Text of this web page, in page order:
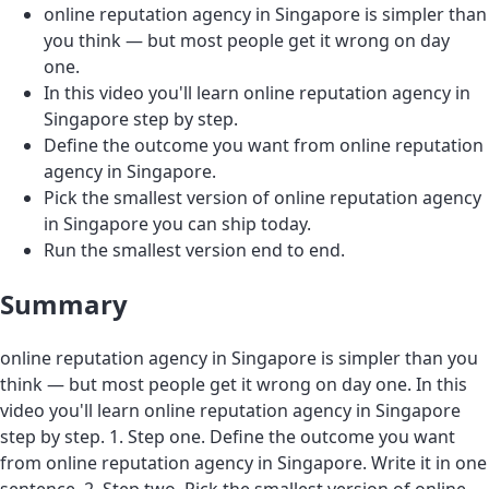
online reputation agency in Singapore is simpler than
you think — but most people get it wrong on day
one.
In this video you'll learn online reputation agency in
Singapore step by step.
Define the outcome you want from online reputation
agency in Singapore.
Pick the smallest version of online reputation agency
in Singapore you can ship today.
Run the smallest version end to end.
Summary
online reputation agency in Singapore is simpler than you
think — but most people get it wrong on day one. In this
video you'll learn online reputation agency in Singapore
step by step. 1. Step one. Define the outcome you want
from online reputation agency in Singapore. Write it in one